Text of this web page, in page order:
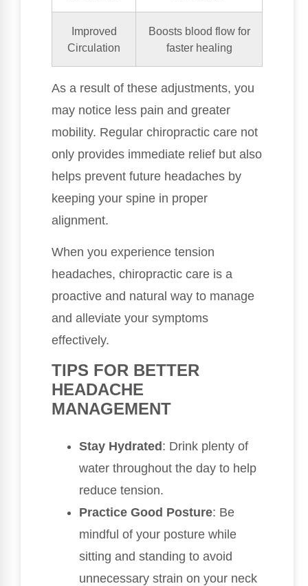
Improved
Circulation
Boosts blood flow for
faster healing
As a result of these adjustments, you
may notice less pain and greater
mobility. Regular chiropractic care not
only provides immediate relief but also
helps prevent future headaches by
keeping your spine in proper
alignment.
When you experience tension
headaches, chiropractic care is a
proactive and natural way to manage
and alleviate your symptoms
effectively.
TIPS FOR BETTER
HEADACHE
MANAGEMENT
Stay Hydrated : Drink plenty of
water throughout the day to help
reduce tension.
Practice Good Posture: Be
mindful of your posture while
sitting and standing to avoid
unnecessary strain on your neck